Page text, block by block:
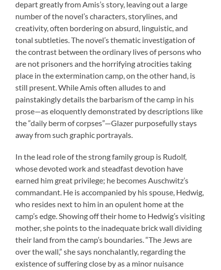
depart greatly from Amis’s story, leaving out a large
number of the novel’s characters, storylines, and
creativity, often bordering on absurd, linguistic, and
tonal subtleties. The novel’s thematic investigation of
the contrast between the ordinary lives of persons who
are not prisoners and the horrifying atrocities taking
place in the extermination camp, on the other hand, is
still present. While Amis often alludes to and
painstakingly details the barbarism of the camp in his
prose—as eloquently demonstrated by descriptions like
the “daily berm of corpses”—Glazer purposefully stays
away from such graphic portrayals.
In the lead role of the strong family group is Rudolf,
whose devoted work and steadfast devotion have
earned him great privilege; he becomes Auschwitz’s
commandant. He is accompanied by his spouse, Hedwig,
who resides next to him in an opulent home at the
camp’s edge. Showing off their home to Hedwig’s visiting
mother, she points to the inadequate brick wall dividing
their land from the camp’s boundaries. “The Jews are
over the wall,” she says nonchalantly, regarding the
existence of suffering close by as a minor nuisance